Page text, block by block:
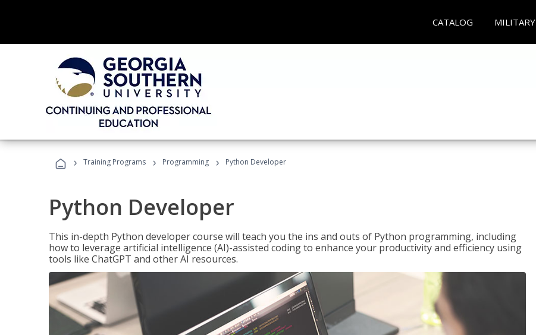
CATALOG MILITARY
› Training Programs › Programming › Python Developer
Python Developer
This in-depth Python developer course will teach you the ins and outs of Python programming, including
how to leverage artificial intelligence (AI)-assisted coding to enhance your productivity and efficiency using
tools like ChatGPT and other AI resources.